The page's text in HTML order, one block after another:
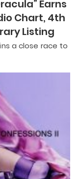
Earns
Chart, 4th
Listing
a close race to